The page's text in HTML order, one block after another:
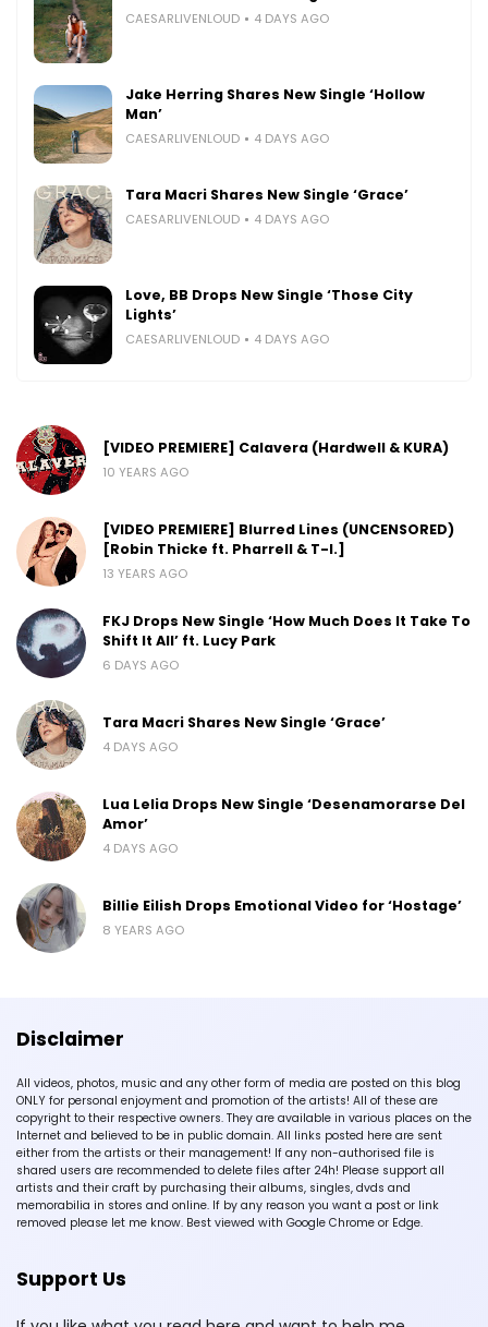
CAESARLIVENLOUD 4 DAYS AGO
Jake Herring Shares New Single ‘Hollow
Man’
CAESARLIVENLOUD 4 DAYS AGO
Tara Macri Shares New Single ‘Grace’
CAESARLIVENLOUD 4 DAYS AGO
Love, BB Drops New Single ‘Those City
Lights’
CAESARLIVENLOUD 4 DAYS AGO
[VIDEO PREMIERE] Calavera (Hardwell & KURA)
10 YEARS AGO
[VIDEO PREMIERE] Blurred Lines (UNCENSORED)
[Robin Thicke ft. Pharrell & T-I.]
13 YEARS AGO
FKJ Drops New Single ‘How Much Does It Take To
Shift It All’ ft. Lucy Park
6 DAYS AGO
Tara Macri Shares New Single ‘Grace’
4 DAYS AGO
Lua Lelia Drops New Single ‘Desenamorarse Del
Amor’
4 DAYS AGO
Billie Eilish Drops Emotional Video for ‘Hostage’
8 YEARS AGO
Disclaimer
All videos, photos, music and any other form of media are posted on this blog
ONLY for personal enjoyment and promotion of the artists! All of these are
copyright to their respective owners. They are available in various places on the
Internet and believed to be in public domain. All links posted here are sent
either from the artists or their management! If any non-authorised file is
shared users are recommended to delete files after 24h! Please support all
artists and their craft by purchasing their albums, singles, dvds and
memorabilia in stores and online. If by any reason you want a post or link
removed please let me know. Best viewed with Google Chrome or Edge.
Support Us